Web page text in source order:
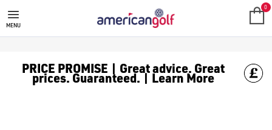
SALE
Check out all the deals on [golf clothing](https://
MENU
0
PRICE PROMISE | Great advice. Great
prices. Guaranteed. | Learn More